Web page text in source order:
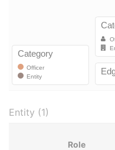
Entity (1)
Role